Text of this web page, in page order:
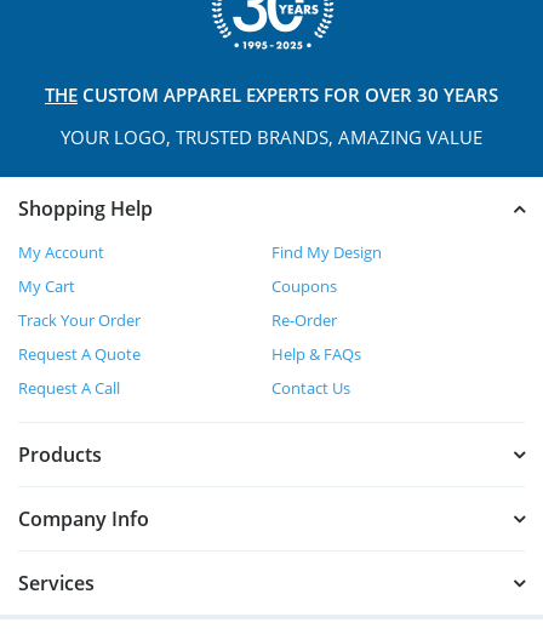
THE CUSTOM APPAREL EXPERTS FOR OVER 30 YEARS
YOUR LOGO, TRUSTED BRANDS, AMAZING VALUE
Shopping Help
My Account
Find My Design
My Cart
Coupons
Track Your Order
Re-Order
Request A Quote
Help & FAQs
Request A Call
Contact Us
Products
Company Info
Services